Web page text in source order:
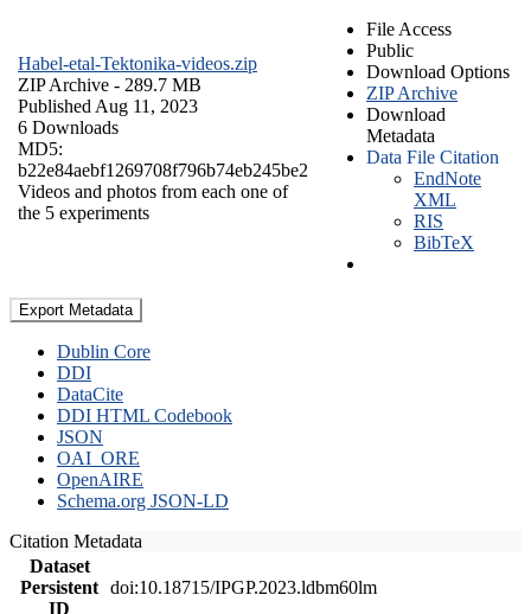
Habel-etal-Tektonika-videos.zip
ZIP Archive - 289.7 MB
Published Aug 11, 2023
6 Downloads
MD5:
b22e84aebf1269708f796b74eb245be2
Videos and photos from each one of
the 5 experiments
File Access
Public
Download Options
ZIP Archive
Download
Metadata
Data File Citation
EndNote
XML
RIS
BibTeX
Export Metadata
Dublin Core
DDI
DataCite
DDI HTML Codebook
JSON
OAI_ORE
OpenAIRE
Schema.org JSON-LD
Citation Metadata
Dataset
Persistent
ID
doi:10.18715/IPGP.2023.ldbm60lm